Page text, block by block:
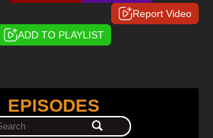
Report Video
ADD TO PLAYLIST
EPISODES